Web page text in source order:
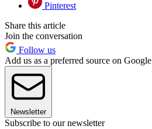
Pinterest
Share this article
Join the conversation
Follow us
Add us as a preferred source on Google
Newsletter
Subscribe to our newsletter